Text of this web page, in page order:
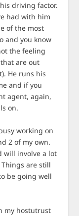
driving factor.
had with him
of the most
and you know
the feeling
are out
He runs his
and if you
agent, again,
on.
working on
2 of my own.
will involve a lot
are still
be going well
my hostutrust